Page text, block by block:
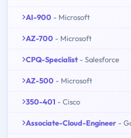
AI-900 - Microsoft
AZ-700 - Microsoft
CPQ-Specialist - Salesforce
AZ-500 - Microsoft
350-401 - Cisco
Associate-Cloud-Engineer -